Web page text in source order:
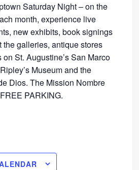
Saturday Night – on the
month, experience live
new exhibits, book signings
the galleries, antique stores
St. Augustine’s San Marco
Museum and the
Dios. The Mission Nombre
PARKING.